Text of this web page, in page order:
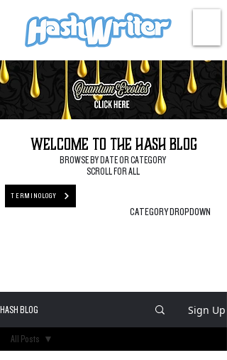
Welcome to the Hash Blog
BROWSE BY DATE OR CATEGORY
SCROLL FOR ALL
TERMINOLOGY
CATEGORY DROPDOWN
HASH BLOG Sign Up
All Posts